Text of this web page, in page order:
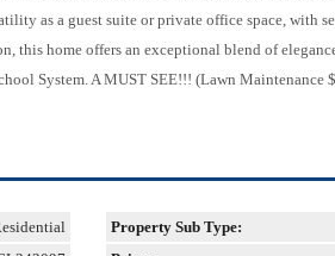
as a guest suite or private office space, with
this home offers an exceptional blend of
System. A MUST SEE!!! (Lawn Maintenance
Property Sub Type: